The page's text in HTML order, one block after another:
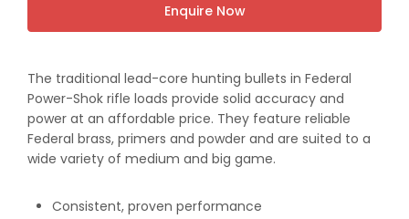
Enquire Now
The traditional lead-core hunting bullets in Federal
Power-Shok rifle loads provide solid accuracy and
power at an affordable price. They feature reliable
Federal brass, primers and powder and are suited to a
wide variety of medium and big game.
Consistent, proven performance